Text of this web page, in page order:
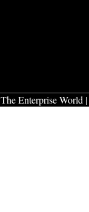
The Enterprise World